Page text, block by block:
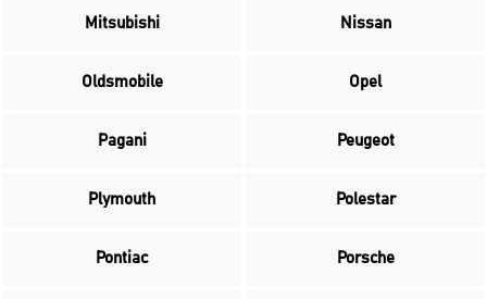
Mitsubishi Nissan
Oldsmobile Opel
Pagani Peugeot
Plymouth Polestar
Pontiac Porsche